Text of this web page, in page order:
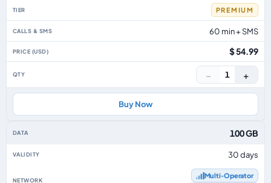
PREMIUM
60 min + SMS
$ 54.99
− 1 +
Buy Now
100 GB
30 days
Multi‑Operator